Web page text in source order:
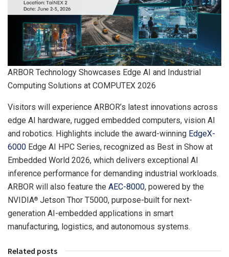
ARBOR Technology Showcases Edge AI and Industrial
Computing Solutions at COMPUTEX 2026
Visitors will experience ARBOR’s latest innovations across
edge AI hardware, rugged embedded computers, vision AI
and robotics. Highlights include the award-winning EdgeX-
6000 Edge AI HPC Series, recognized as Best in Show at
Embedded World 2026, which delivers exceptional AI
inference performance for demanding industrial workloads.
ARBOR will also feature the AEC-8000, powered by the
NVIDIA® Jetson Thor T5000, purpose-built for next-
generation AI-embedded applications in smart
manufacturing, logistics, and autonomous systems.
Related posts